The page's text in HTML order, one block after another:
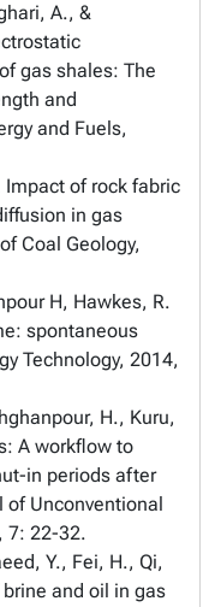
A., &
gas shales: The
and
and Fuels,
Impact of rock fabric
in gas
Coal Geology,
H, Hawkes, R.
spontaneous
Technology, 2014,
H., Kuru,
A workflow to
in periods after
Unconventional
7: 22-32.
Y., Fei, H., Qi,
and oil in gas